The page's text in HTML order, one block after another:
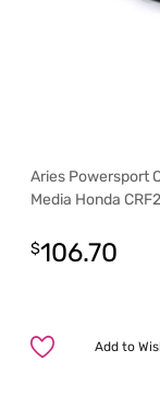
Aries Powersport
Media Honda
$106.70
Add to